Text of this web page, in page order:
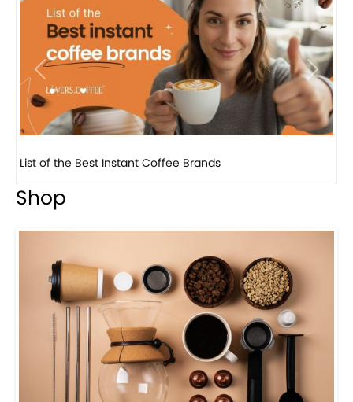
Previous Next
8 Basic Barista Traits That Every Barista Should H...
Shop